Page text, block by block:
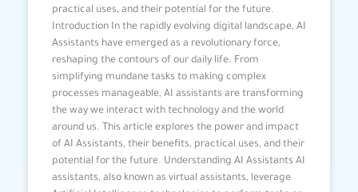
practical uses, and their potential for the future.
Introduction In the rapidly evolving digital landscape, AI
Assistants have emerged as a revolutionary force,
reshaping the contours of our daily life. From
simplifying mundane tasks to making complex
processes manageable, AI assistants are transforming
the way we interact with technology and the world
around us. This article explores the power and impact
of AI Assistants, their benefits, practical uses, and their
potential for the future. Understanding AI Assistants AI
assistants, also known as virtual assistants, leverage